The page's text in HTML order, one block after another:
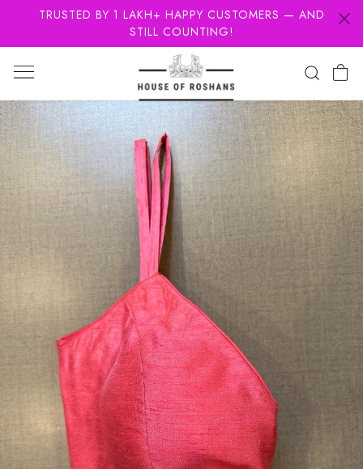
TRUSTED BY 1 LAKH+ HAPPY CUSTOMERS — AND
STILL COUNTING!
Previous Next